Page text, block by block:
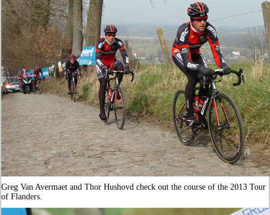
Greg Van Avermaet and Thor Hushovd check out the course of the 2013 Tour
of Flanders.